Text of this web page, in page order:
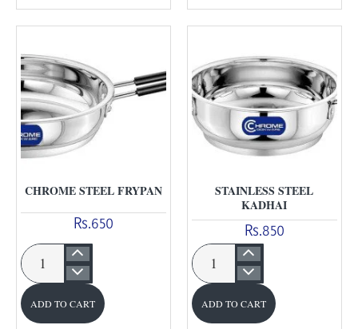
CHROME STEEL FRYPAN
Rs.650
Chrome
Steel
Frypan
ADD TO CART
STAINLESS STEEL
KADHAI
Rs.850
Stainless
Steel
Kadhai
ADD TO CART